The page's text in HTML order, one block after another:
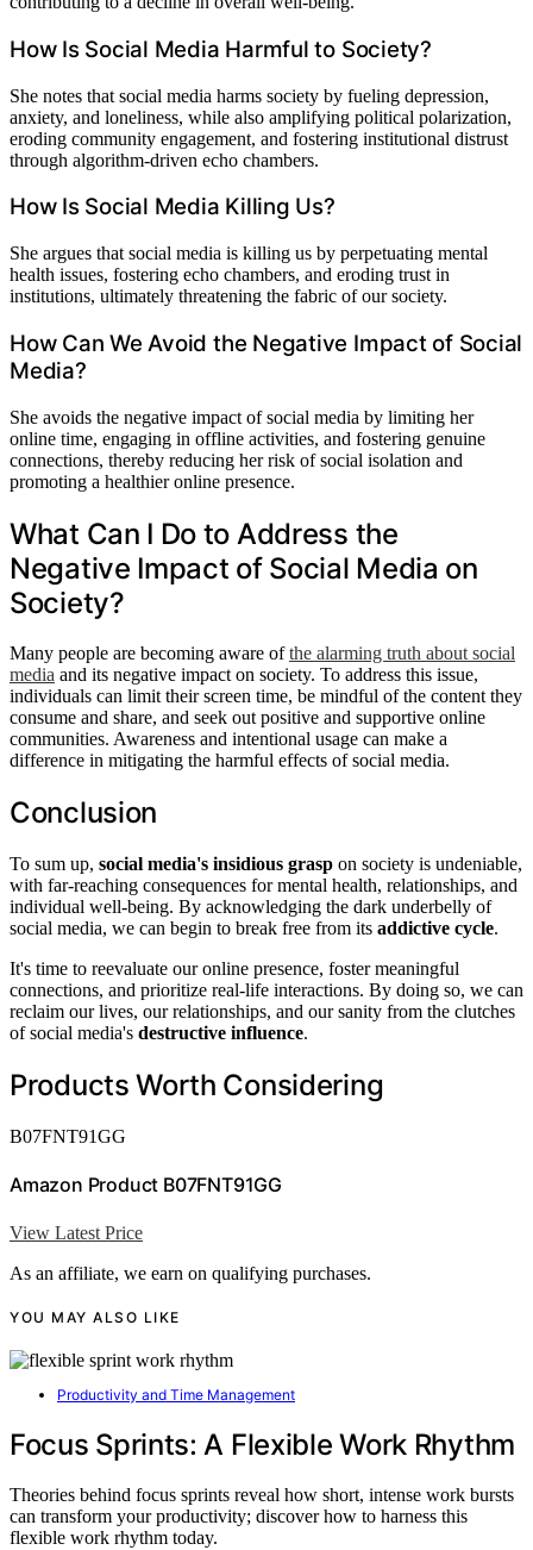
How Is Social Media Harmful to Society?
She notes that social media harms society by fueling depression,
anxiety, and loneliness, while also amplifying political polarization,
eroding community engagement, and fostering institutional distrust
through algorithm-driven echo chambers.
How Is Social Media Killing Us?
She argues that social media is killing us by perpetuating mental
health issues, fostering echo chambers, and eroding trust in
institutions, ultimately threatening the fabric of our society.
How Can We Avoid the Negative Impact of Social
Media?
She avoids the negative impact of social media by limiting her
online time, engaging in offline activities, and fostering genuine
connections, thereby reducing her risk of social isolation and
promoting a healthier online presence.
What Can I Do to Address the
Negative Impact of Social Media on
Society?
Many people are becoming aware ofthe alarming truth about social
media and its negative impact on society. To address this issue,
individuals can limit their screen time, be mindful of the content they
consume and share, and seek out positive and supportive online
communities. Awareness and intentional usage can make a
difference in mitigating the harmful effects of social media.
Conclusion
To sum up, social media's insidious grasp on society is undeniable,
with far-reaching consequences for mental health, relationships, and
individual well-being. By acknowledging the dark underbelly of
social media, we can begin to break free from its addictive cycle.
It's time to reevaluate our online presence, foster meaningful
connections, and prioritize real-life interactions. By doing so, we can
reclaim our lives, our relationships, and our sanity from the clutches
of social media's destructive influence.
Products Worth Considering
B07FNT91GG
Amazon Product B07FNT91GG
View Latest Price
As an affiliate, we earn on qualifying purchases.
YOU MAY ALSO LIKE
Productivity and Time Management
Focus Sprints: A Flexible Work Rhythm
Theories behind focus sprints reveal how short, intense work bursts
can transform your productivity; discover how to harness this
flexible work rhythm today.